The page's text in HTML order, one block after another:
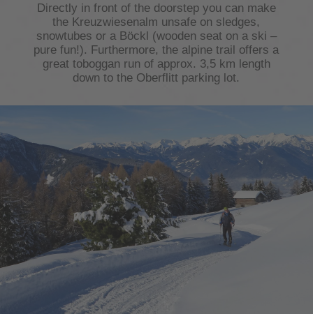
Directly in front of the doorstep you can make
the Kreuzwiesenalm unsafe on sledges,
snowtubes or a Böckl (wooden seat on a ski –
pure fun!). Furthermore, the alpine trail offers a
great toboggan run of approx. 3,5 km length
down to the Oberflitt parking lot.